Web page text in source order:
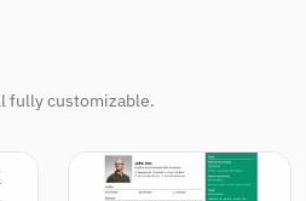
fully customizable.